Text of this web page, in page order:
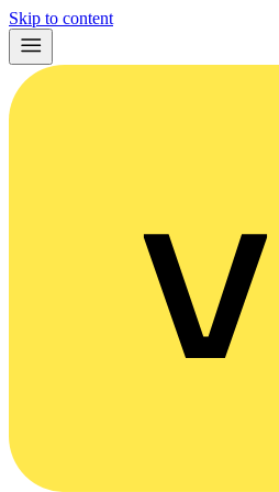
Skip to content